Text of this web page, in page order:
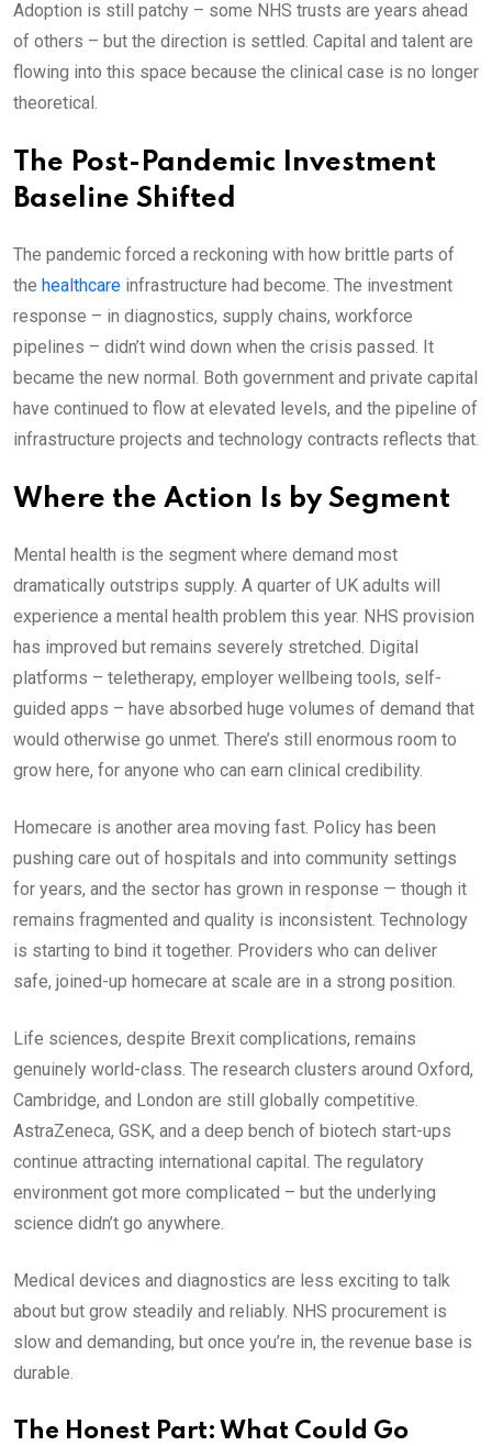
Adoption is still patchy – some NHS trusts are years ahead
of others – but the direction is settled. Capital and talent are
flowing into this space because the clinical case is no longer
theoretical.
The Post-Pandemic Investment
Baseline Shifted
The pandemic forced a reckoning with how brittle parts of
the healthcare infrastructure had become. The investment
response – in diagnostics, supply chains, workforce
pipelines – didn’t wind down when the crisis passed. It
became the new normal. Both government and private capital
have continued to flow at elevated levels, and the pipeline of
infrastructure projects and technology contracts reflects that.
Where the Action Is by Segment
Mental health is the segment where demand most
dramatically outstrips supply. A quarter of UK adults will
experience a mental health problem this year. NHS provision
has improved but remains severely stretched. Digital
platforms – teletherapy, employer wellbeing tools, self-
guided apps – have absorbed huge volumes of demand that
would otherwise go unmet. There’s still enormous room to
grow here, for anyone who can earn clinical credibility.
Homecare is another area moving fast. Policy has been
pushing care out of hospitals and into community settings
for years, and the sector has grown in response — though it
remains fragmented and quality is inconsistent. Technology
is starting to bind it together. Providers who can deliver
safe, joined-up homecare at scale are in a strong position.
Life sciences, despite Brexit complications, remains
genuinely world-class. The research clusters around Oxford,
Cambridge, and London are still globally competitive.
AstraZeneca, GSK, and a deep bench of biotech start-ups
continue attracting international capital. The regulatory
environment got more complicated – but the underlying
science didn’t go anywhere.
Medical devices and diagnostics are less exciting to talk
about but grow steadily and reliably. NHS procurement is
slow and demanding, but once you’re in, the revenue base is
durable.
The Honest Part: What Could Go